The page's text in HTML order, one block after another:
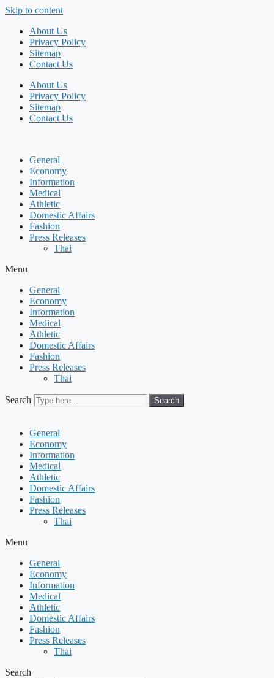
Skip to content
About Us
Privacy Policy
Sitemap
Contact Us
About Us
Privacy Policy
Sitemap
Contact Us
General
Economy
Information
Medical
Athletic
Domestic Affairs
Fashion
Press Releases
Thai
Menu
General
Economy
Information
Medical
Athletic
Domestic Affairs
Fashion
Press Releases
Thai
Search Search
General
Economy
Information
Medical
Athletic
Domestic Affairs
Fashion
Press Releases
Thai
Menu
General
Economy
Information
Medical
Athletic
Domestic Affairs
Fashion
Press Releases
Thai
Search